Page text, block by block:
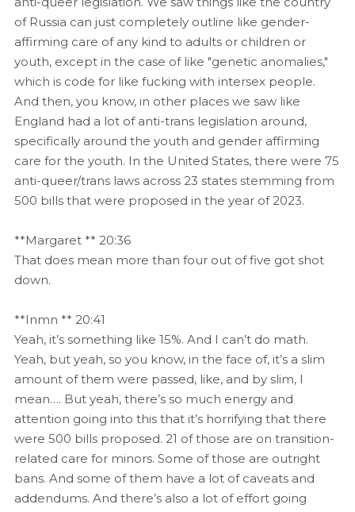
of Russia can just completely outline like gender-
affirming care of any kind to adults or children or
youth, except in the case of like "genetic anomalies,"
which is code for like fucking with intersex people.
And then, you know, in other places we saw like
England had a lot of anti-trans legislation around,
specifically around the youth and gender affirming
care for the youth. In the United States, there were 75
anti-queer/trans laws across 23 states stemming from
500 bills that were proposed in the year of 2023.
**Margaret ** 20:36
That does mean more than four out of five got shot
down.
**Inmn ** 20:41
Yeah, it’s something like 15%. And I can’t do math.
Yeah, but yeah, so you know, in the face of, it’s a slim
amount of them were passed, like, and by slim, I
mean…. But yeah, there’s so much energy and
attention going into this that it’s horrifying that there
were 500 bills proposed. 21 of those are on transition-
related care for minors. Some of those are outright
bans. And some of them have a lot of caveats and
addendums. And there’s also a lot of effort going